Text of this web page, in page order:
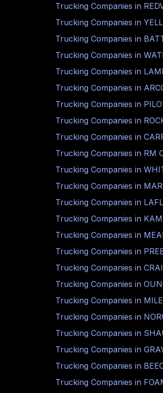
Trucking Companies in
Trucking Companies in
Trucking Companies in
Trucking Companies in
Trucking Companies in
Trucking Companies in
Trucking Companies in
Trucking Companies in
Trucking Companies in
Trucking Companies in RM
Trucking Companies in
Trucking Companies in
Trucking Companies in
Trucking Companies in
Trucking Companies in
Trucking Companies in
Trucking Companies in
Trucking Companies in
Trucking Companies in
Trucking Companies in
Trucking Companies in
Trucking Companies in
Trucking Companies in
Trucking Companies in